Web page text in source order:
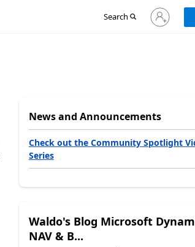
Search
Sign
in
News and Announcements
Check out the Community Spotlight
Series
Waldo's Blog Microsoft
NAV & B...